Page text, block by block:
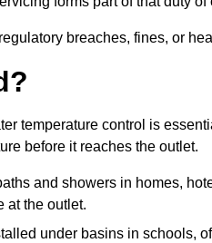
breaches, fines, or
temperature control is
before it reaches the outlet.
and showers in homes,
at the outlet.
under basins in schools,